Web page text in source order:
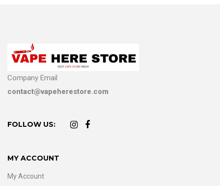
Company Email
contact@vapeherestore.com
FOLLOW US:
MY ACCOUNT
My Account